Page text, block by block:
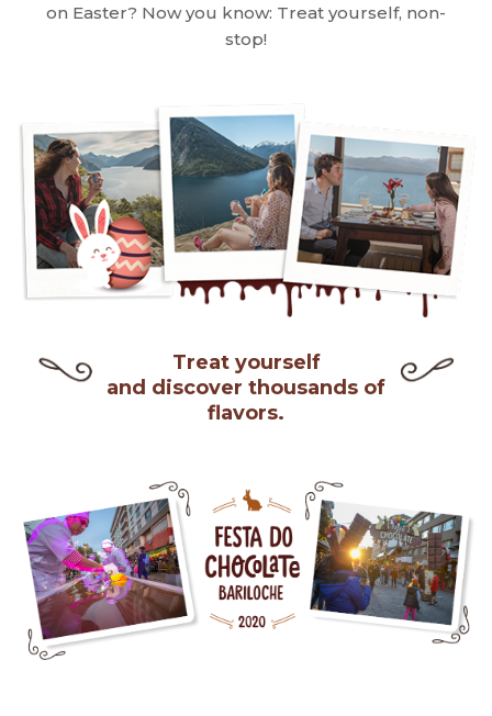
on Easter? Now you know: Treat yourself, non-
stop!
Treat yourself
and discover thousands of
flavors.